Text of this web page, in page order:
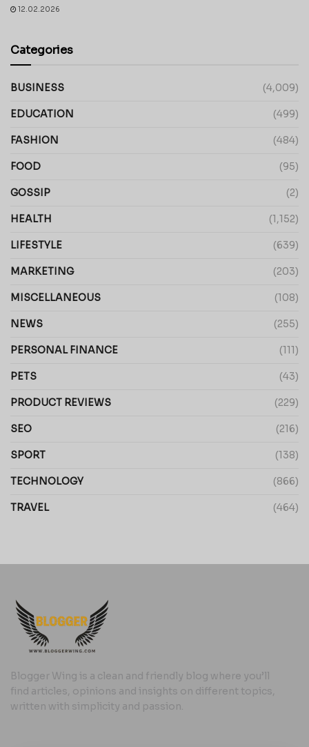
12.02.2026
Categories
BUSINESS (4,009)
EDUCATION (499)
FASHION (484)
FOOD (95)
GOSSIP (2)
HEALTH (1,152)
LIFESTYLE (639)
MARKETING (203)
MISCELLANEOUS (108)
NEWS (255)
PERSONAL FINANCE (111)
PETS (43)
PRODUCT REVIEWS (229)
SEO (216)
SPORT (138)
TECHNOLOGY (866)
TRAVEL (464)
Blogger Wing is a clean and friendly blog where you’ll
find articles, opinions and insights on different topics,
written with simplicity and passion.